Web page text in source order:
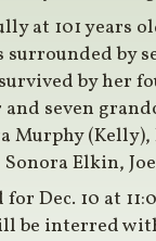
at 101
surrounded by
by her
and seven
Murphy (Kelly),
Elkin,
Dec. 10 at
be interred